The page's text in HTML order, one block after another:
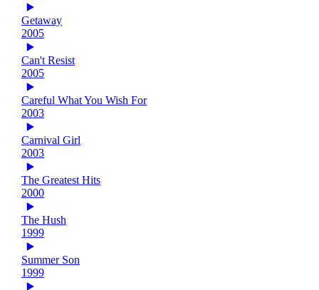
Getaway
2005
Can't Resist
2005
Careful What You Wish For
2003
Carnival Girl
2003
The Greatest Hits
2000
The Hush
1999
Summer Son
1999